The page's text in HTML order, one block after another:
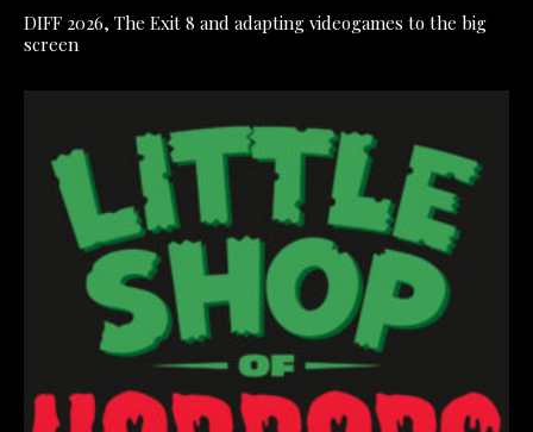
DIFF 2026, The Exit 8 and adapting videogames to the big
screen